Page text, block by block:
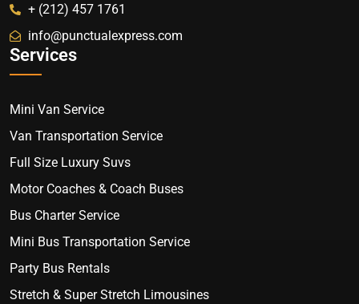
+ (212) 457 1761
info@punctualexpress.com
Services
Mini Van Service
Van Transportation Service
Full Size Luxury Suvs
Motor Coaches & Coach Buses
Bus Charter Service
Mini Bus Transportation Service
Party Bus Rentals
Stretch & Super Stretch Limousines